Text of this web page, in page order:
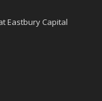
Eastbury Capital